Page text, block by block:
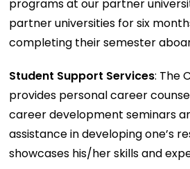
programs at our partner
partner universities for six
completing their semester
Student Support Services: The
provides personal career
career development seminars
assistance in developing one’s
showcases his/her skills and